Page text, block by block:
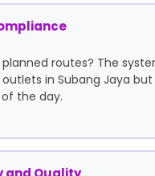
routes? The
outlets in Subang Jaya
the day.